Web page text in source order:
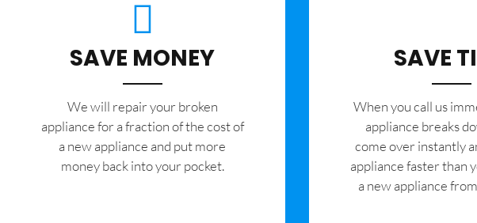
SAVE MONEY
We will repair your broken
appliance for a fraction of the cost of
a new appliance and put more
money back into your pocket.
SAVE
When you call us
appliance breaks
come over instantly
appliance faster than
a new appliance